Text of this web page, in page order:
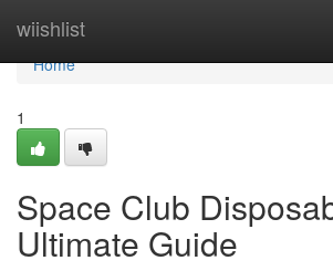
wiishlist
Home
Home
1
Space Club
Ultimate Guide